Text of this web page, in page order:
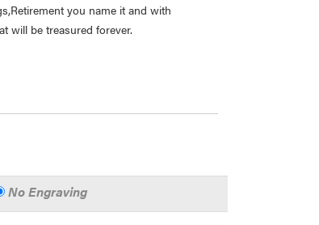
you name it and with
will be treasured forever.
No Engraving